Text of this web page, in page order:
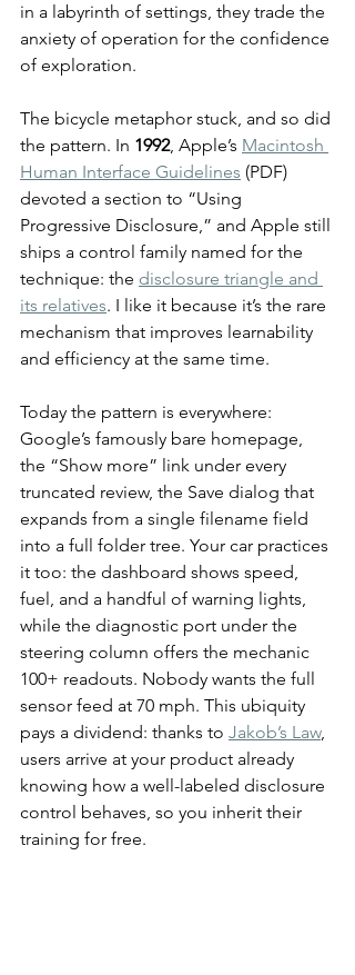
in a labyrinth of settings, they trade the
anxiety of operation for the confidence
of exploration.
The bicycle metaphor stuck, and so did
the pattern. In 1992, Apple’s Macintosh
Human Interface Guidelines (PDF)
devoted a section to “Using
Progressive Disclosure,” and Apple still
ships a control family named for the
technique: the disclosure triangle and
its relatives. I like it because it’s the rare
mechanism that improves learnability
and efficiency at the same time.
Today the pattern is everywhere:
Google’s famously bare homepage,
the “Show more” link under every
truncated review, the Save dialog that
expands from a single filename field
into a full folder tree. Your car practices
it too: the dashboard shows speed,
fuel, and a handful of warning lights,
while the diagnostic port under the
steering column offers the mechanic
100+ readouts. Nobody wants the full
sensor feed at 70 mph. This ubiquity
pays a dividend: thanks to Jakob’s Law,
users arrive at your product already
knowing how a well-labeled disclosure
control behaves, so you inherit their
training for free.